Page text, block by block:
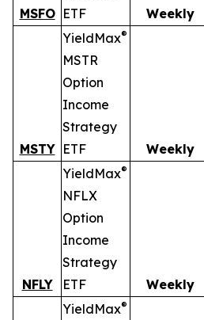
MSFO ETF
Weekly
MSTY
YieldMax®
MSTR
Option
Income
Strategy
ETF
Weekly
NFLY
YieldMax®
NFLX
Option
Income
Strategy
ETF
Weekly
YieldMax®